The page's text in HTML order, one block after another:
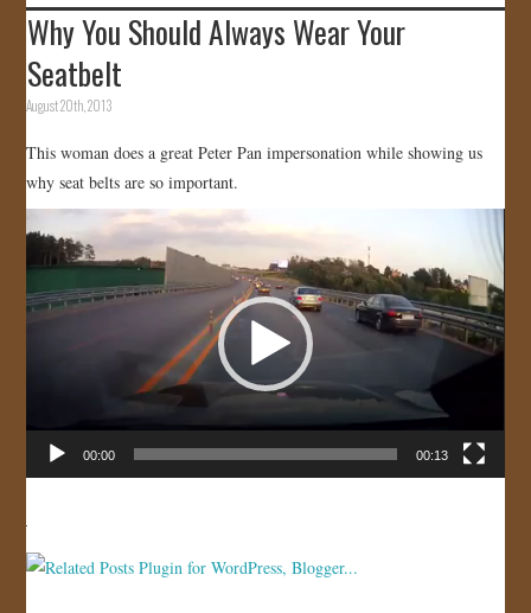
HOME
VIDEOS
GALLERY
STORE
JOIN US!
Why You Should Always Wear Your
Seatbelt
August 20th, 2013
This woman does a great Peter Pan impersonation while showing us
why seat belts are so important.
Player
00:00 00:13